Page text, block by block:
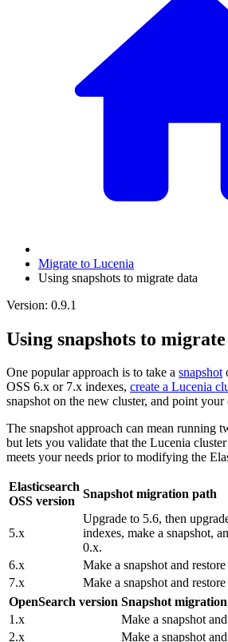
Migrate to Lucenia
Using snapshots to migrate data
Version: 0.9.1
Using snapshots to
One popular approach is to take a snapshot
OSS 6.x or 7.x indexes, create a Lucenia
snapshot on the new cluster, and point
The snapshot approach can mean running
but lets you validate that the Lucenia
meets your needs prior to modifying the
Elasticsearch
OSS version
Snapshot migration path
5.x
Upgrade to 5.6, then
indexes, make a snapshot,
0.x.
6.x
Make a snapshot and
7.x
Make a snapshot and
OpenSearch version Snapshot
1.x
Make a snapshot
2.x
Make a snapshot